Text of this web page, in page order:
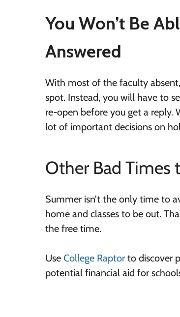
You Won’t Be
Answered
With most of the faculty
spot. Instead, you will have to
re-open before you get a reply.
lot of important decisions on
Other Bad Times
Summer isn’t the only time to
home and classes to be out.
the free time.
Use College Raptorto discover
potential financial aid for